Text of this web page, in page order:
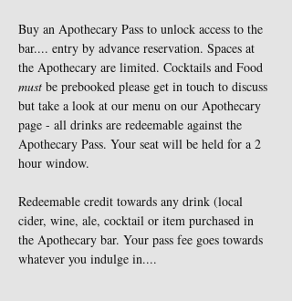
Buy an Apothecary Pass to unlock access to the
bar.... entry by advance reservation. Spaces at
the Apothecary are limited. Cocktails and Food
must be prebooked please get in touch to discuss
but take a look at our menu on our Apothecary
page - all drinks are redeemable against the
Apothecary Pass. Your seat will be held for a 2
hour window.
Redeemable credit towards any drink (local
cider, wine, ale, cocktail or item purchased in
the Apothecary bar. Your pass fee goes towards
whatever you indulge in....